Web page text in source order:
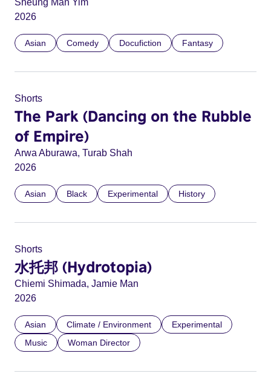
Sheung Man Yim
2026
Asian Comedy Docufiction Fantasy
Shorts
The Park (Dancing on the Rubble
of Empire)
Arwa Aburawa, Turab Shah
2026
Asian Black Experimental History
Shorts
水托邦 (Hydrotopia)
Chiemi Shimada, Jamie Man
2026
Asian Climate / Environment
Experimental
Music
Woman Director